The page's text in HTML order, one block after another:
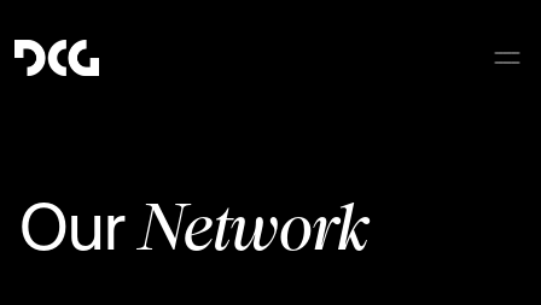
OurNetwork